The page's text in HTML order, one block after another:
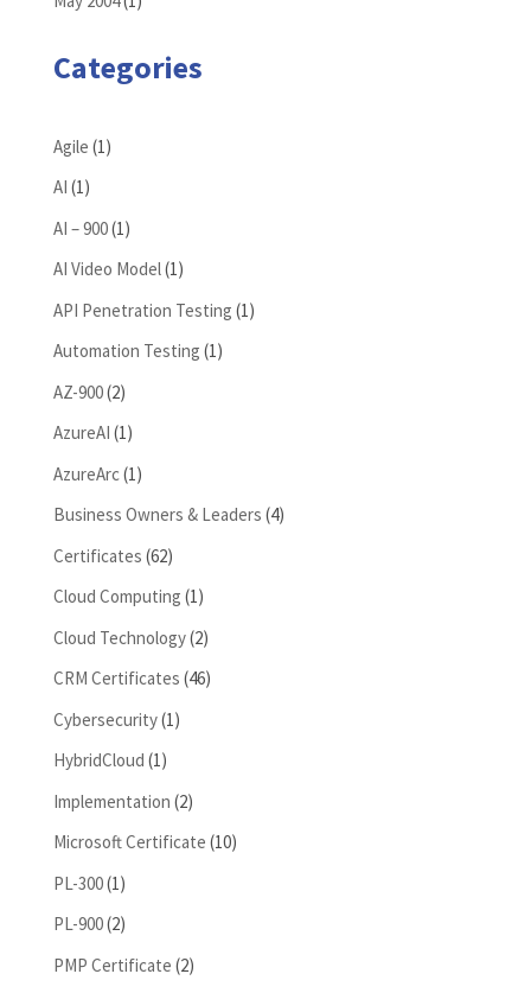
Categories
Agile (1)
AI (1)
AI – 900(1)
AI Video Model(1)
API Penetration Testing (1)
Automation Testing (1)
AZ-900(2)
AzureAI (1)
AzureArc(1)
Business Owners & Leaders (4)
Certificates (62)
Cloud Computing (1)
Cloud Technology(2)
CRM Certificates (46)
Cybersecurity(1)
HybridCloud (1)
Implementation (2)
Microsoft Certificate (10)
PL-300(1)
PL-900(2)
PMP Certificate (2)